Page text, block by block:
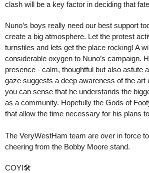
clash will be a key factor in deciding that
Nuno’s boys really need our best support
create a big atmosphere. Let the protest
turnstiles and lets get the place rocking! A
considerable oxygen to Nuno’s campaign.
presence - calm, thoughtful but also astute
gaze suggests a deep awareness of the art
you can sense that he understands the
as a community. Hopefully the Gods of
that allow the time necessary for his plans
The VeryWestHam team are over in force
cheering from the Bobby Moore stand.
COYI🛠